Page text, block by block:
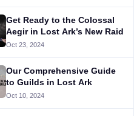
Get Ready to the Colossal
Aegir in Lost Ark’s New Raid
Oct 23, 2024
Our Comprehensive Guide
to Guilds in Lost Ark
Oct 10, 2024